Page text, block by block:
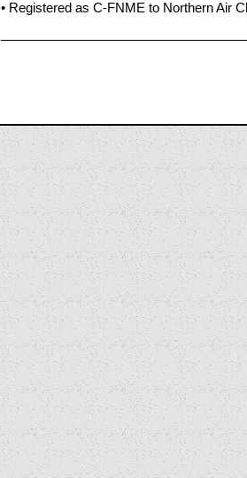
• Registered as C-FNME to Northern Air